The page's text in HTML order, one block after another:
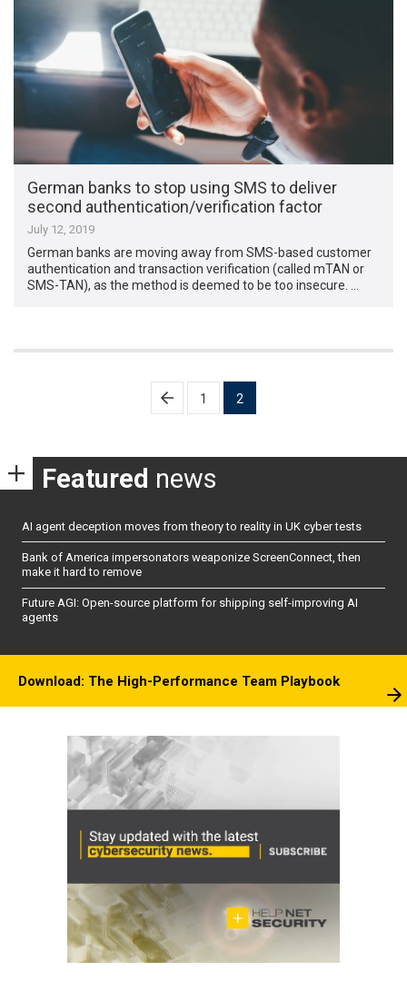
German banks to stop using SMS to deliver
second authentication/verification factor
July 12, 2019
German banks are moving away from SMS-based customer
authentication and transaction verification (called mTAN or
SMS-TAN), as the method is deemed to be too insecure. …
1 2
Featured news
AI agent deception moves from theory to reality in UK cyber tests
Bank of America impersonators weaponize ScreenConnect, then
make it hard to remove
Future AGI: Open-source platform for shipping self-improving AI
agents
Download: The High-Performance Team Playbook